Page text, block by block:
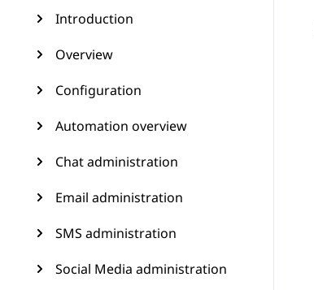
Introduction
Overview
Configuration
Automation overview
Chat administration
Email administration
SMS administration
Social Media administration